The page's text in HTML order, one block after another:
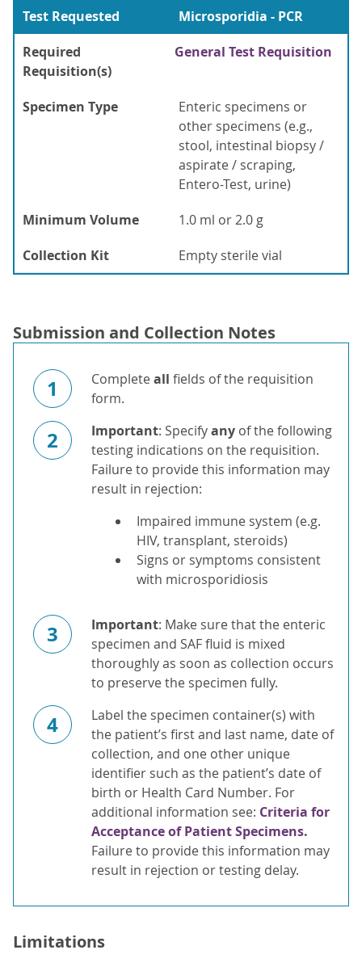
Test Requested
Microsporidia - PCR
Required
Requisition(s)
General Test Requisition
Specimen Type
Enteric specimens or
other specimens (e.g.,
stool, intestinal biopsy /
aspirate / scraping,
Entero-Test, urine)
Minimum Volume
1.0 ml or 2.0 g
Collection Kit
Empty sterile vial
Submission and Collection Notes
1 Completeall fields of the requisition
form.
2 Important: Specifyany of the following
testing indications on the requisition.
Failure to provide this information may
result in rejection:
Impaired immune system (e.g.
HIV, transplant, steroids)
Signs or symptoms consistent
with microsporidiosis
3 Important: Make sure that the enteric
specimen and SAF fluid is mixed
thoroughly as soon as collection occurs
to preserve the specimen fully.
4
Label the specimen container(s) with
the patient’s first and last name, date of
collection, and one other unique
identifier such as the patient’s date of
birth or Health Card Number. For
additional information see: Criteria for
Acceptance of Patient Specimens.
Failure to provide this information may
result in rejection or testing delay.
Limitations